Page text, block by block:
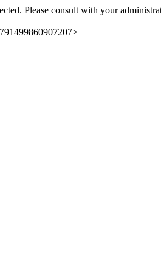
Please consult with your